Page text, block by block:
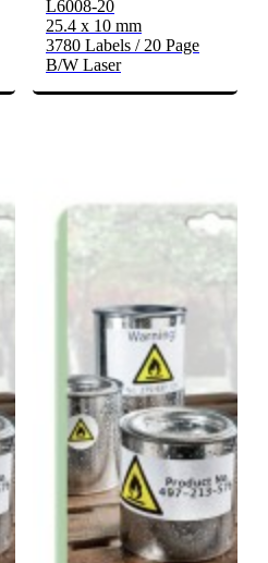
L6008-20
25.4 x 10 mm
3780 Labels / 20 Page
B/W Laser